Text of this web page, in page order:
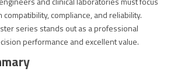
compatibility, compliance, and reliability.
series stands out as a professional
performance and excellent value.